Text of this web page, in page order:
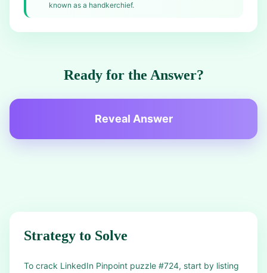
known as a handkerchief.
Ready for the Answer?
Reveal Answer
Strategy to Solve
To crack LinkedIn Pinpoint puzzle #724, start by listing